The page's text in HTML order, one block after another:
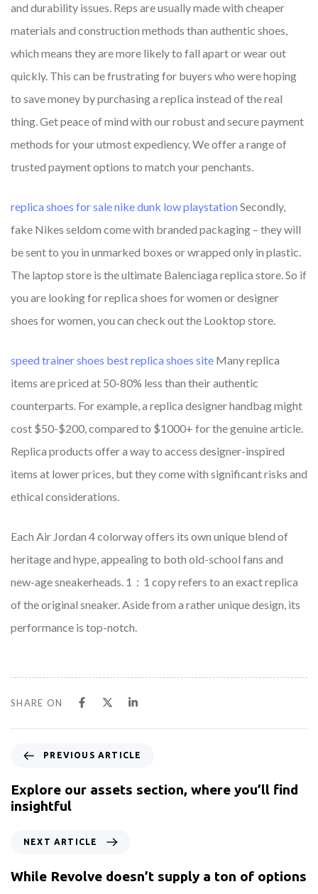
and durability issues. Reps are usually made with cheaper
materials and construction methods than authentic shoes,
which means they are more likely to fall apart or wear out
quickly. This can be frustrating for buyers who were hoping
to save money by purchasing a replica instead of the real
thing. Get peace of mind with our robust and secure payment
methods for your utmost expediency. We offer a range of
trusted payment options to match your penchants.
replica shoes for salenike dunk low playstation Secondly,
fake Nikes seldom come with branded packaging – they will
be sent to you in unmarked boxes or wrapped only in plastic.
The laptop store is the ultimate Balenciaga replica store. So if
you are looking for replica shoes for women or designer
shoes for women, you can check out the Looktop store.
speed trainer shoes best replica shoes site Many replica
items are priced at 50-80% less than their authentic
counterparts. For example, a replica designer handbag might
cost $50-$200, compared to $1000+ for the genuine article.
Replica products offer a way to access designer-inspired
items at lower prices, but they come with significant risks and
ethical considerations.
Each Air Jordan 4 colorway offers its own unique blend of
heritage and hype, appealing to both old-school fans and
new-age sneakerheads. 1：1 copy refers to an exact replica
of the original sneaker. Aside from a rather unique design, its
performance is top-notch.
SHARE ON
PREVIOUS ARTICLE
Explore our assets section, where you’ll find
insightful
NEXT ARTICLE
While Revolve doesn’t supply a ton of options